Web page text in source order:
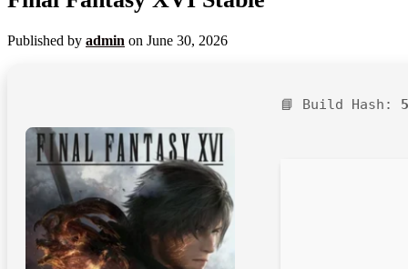
Published by admin on June 30, 2026
📘 Build Hash: